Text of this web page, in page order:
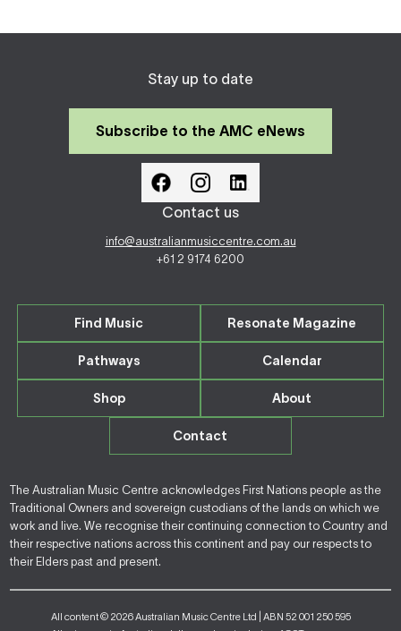
Stay up to date
Subscribe to the AMC eNews
Contact us
info@australianmusiccentre.com.au
+61 2 9174 6200
Find Music Resonate Magazine
Pathways Calendar
Shop About
Contact
The Australian Music Centre acknowledges First Nations people as the
Traditional Owners and sovereign custodians of the lands on which we
work and live. We recognise their continuing connection to Country and
their respective nations across this continent and pay our respects to
their Elders past and present.
All content © 2026 Australian Music Centre Ltd | ABN 52 001 250 595